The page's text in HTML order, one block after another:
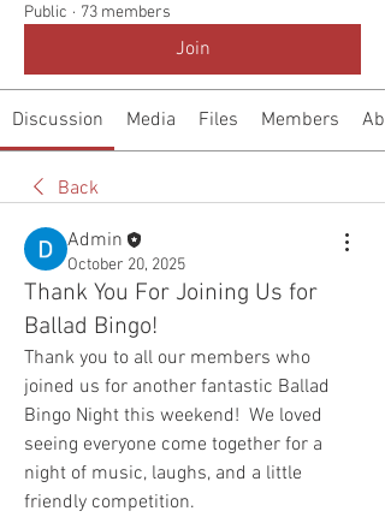
Public · 73 members
Join
Discussion Media Files Members
Back
Admin
October 20, 2025
Thank You For Joining Us for
Ballad Bingo!
Thank you to all our members who
joined us for another fantastic Ballad
Bingo Night this weekend!  We loved
seeing everyone come together for a
night of music, laughs, and a little
friendly competition.